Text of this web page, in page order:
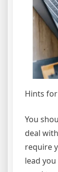
Hints
You
deal
require
lead